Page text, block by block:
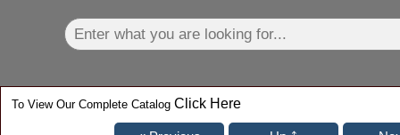
To View Our Complete Catalog Click Here